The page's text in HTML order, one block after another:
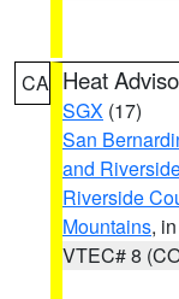
CA Heat
SGX (17)
San
and
Riverside
Mountains,
VTEC# 8